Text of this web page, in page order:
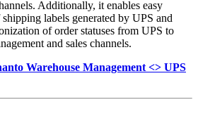
Additionally, it enables easy
labels generated by UPS and
of order statuses from UPS to
and sales channels.
Warehouse Management <> UPS